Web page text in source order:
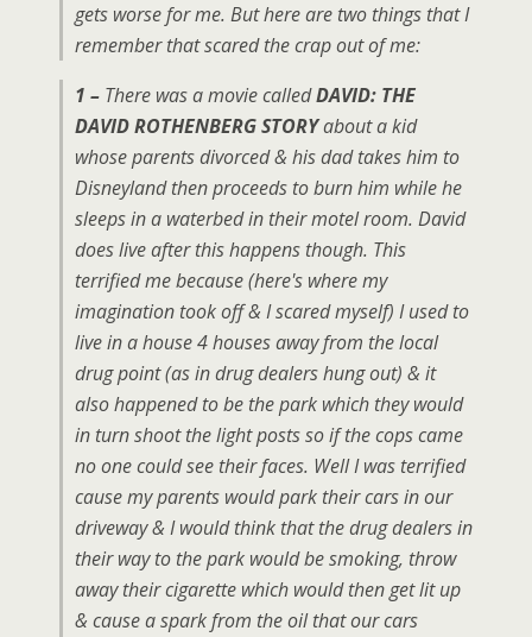
gets worse for me. But here are two things that I
remember that scared the crap out of me:
1 – There was a movie calledDAVID: THE
DAVID ROTHENBERG STORYabout a kid
whose parents divorced & his dad takes him to
Disneyland then proceeds to burn him while he
sleeps in a waterbed in their motel room. David
does live after this happens though. This
terrified me because (here's where my
imagination took off & I scared myself) I used to
live in a house 4 houses away from the local
drug point (as in drug dealers hung out) & it
also happened to be the park which they would
in turn shoot the light posts so if the cops came
no one could see their faces. Well I was terrified
cause my parents would park their cars in our
driveway & I would think that the drug dealers in
their way to the park would be smoking, throw
away their cigarette which would then get lit up
& cause a spark from the oil that our cars